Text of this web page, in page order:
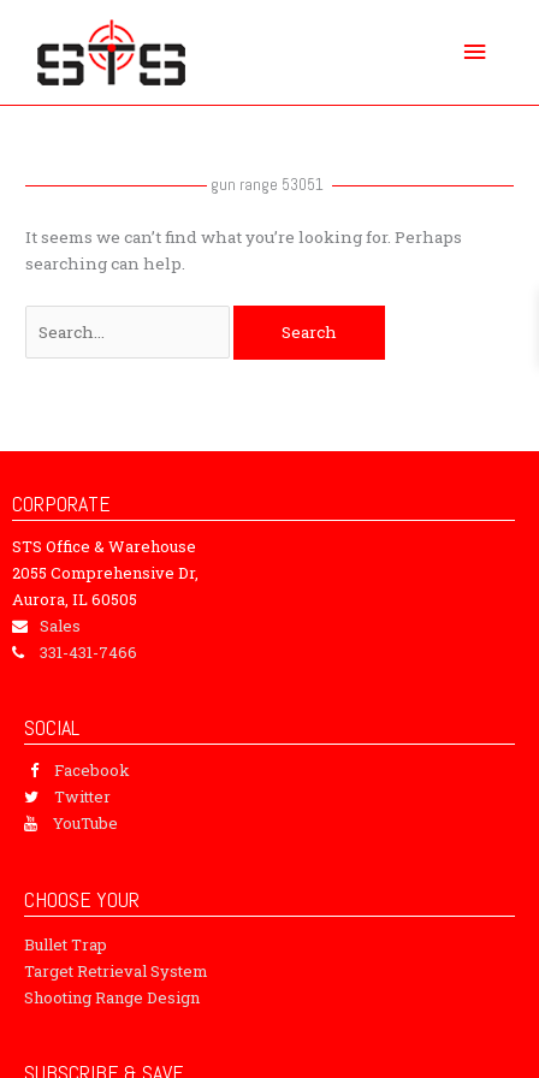
content
gun range 53051
It seems we can’t find what you’re looking for. Perhaps
searching can help.
CORPORATE
STS Office & Warehouse
2055 Comprehensive Dr,
Aurora, IL 60505
Sales
331-431-7466
SOCIAL
Facebook
Twitter
YouTube
CHOOSE YOUR
Bullet Trap
Target Retrieval System
Shooting Range Design